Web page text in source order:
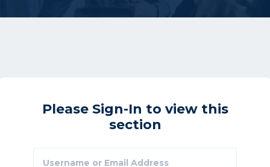
Please Sign-In to view this
section